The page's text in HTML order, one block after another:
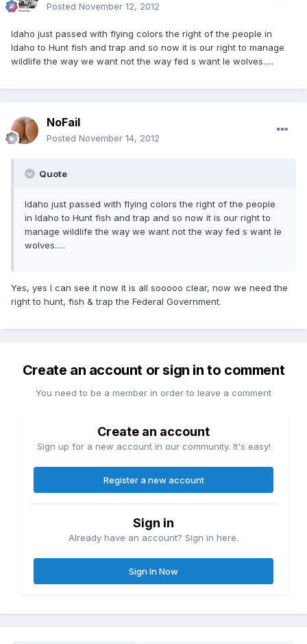
Posted November 12, 2012
Idaho just passed with flying colors the right of the people in
Idaho to Hunt fish and trap and so now it is our right to manage
wildlife the way we want not the way fed s want Ie wolves.....
NoFail
Posted November 14, 2012
Quote
Idaho just passed with flying colors the right of the people
in Idaho to Hunt fish and trap and so now it is our right to
manage wildlife the way we want not the way fed s want Ie
wolves.....
Yes, yes I can see it now it is all sooooo clear, now we need the
right to hunt, fish & trap the Federal Government.
Create an account or sign in to comment
You need to be a member in order to leave a comment
Create an account
Sign up for a new account in our community. It's easy!
Register a new account
Sign in
Already have an account? Sign in here.
Sign In Now